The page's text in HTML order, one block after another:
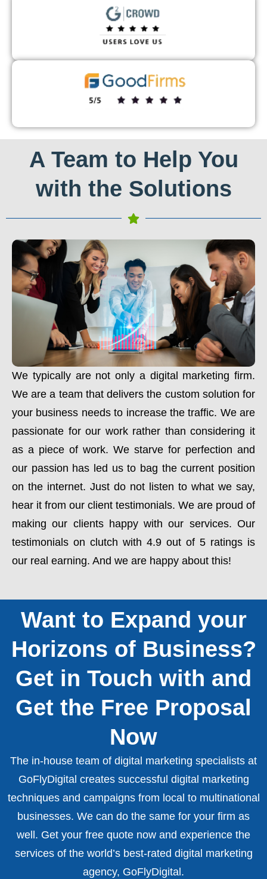
A Team to Help You
with the Solutions
We typically are not only a digital marketing firm.
We are a team that delivers the custom solution for
your business needs to increase the traffic. We are
passionate for our work rather than considering it
as a piece of work. We starve for perfection and
our passion has led us to bag the current position
on the internet. Just do not listen to what we say,
hear it from our client testimonials. We are proud of
making our clients happy with our services. Our
testimonials on clutch with 4.9 out of 5 ratings is
our real earning. And we are happy about this!
Want to Expand your
Horizons of Business?
Get in Touch with and
Get the Free Proposal
Now
The in-house team of digital marketing specialists at
GoFlyDigital creates successful digital marketing
techniques and campaigns from local to multinational
businesses. We can do the same for your firm as
well. Get your free quote now and experience the
services of the world’s best-rated digital marketing
agency, GoFlyDigital.